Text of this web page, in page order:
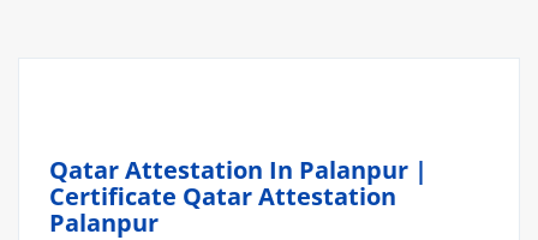
Qatar Attestation In Palanpur |
Certificate Qatar Attestation
Palanpur